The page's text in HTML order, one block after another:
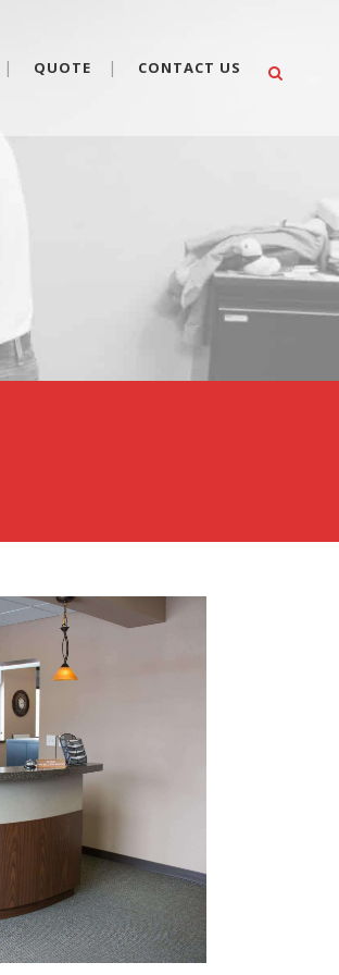
QUOTE CONTACT US